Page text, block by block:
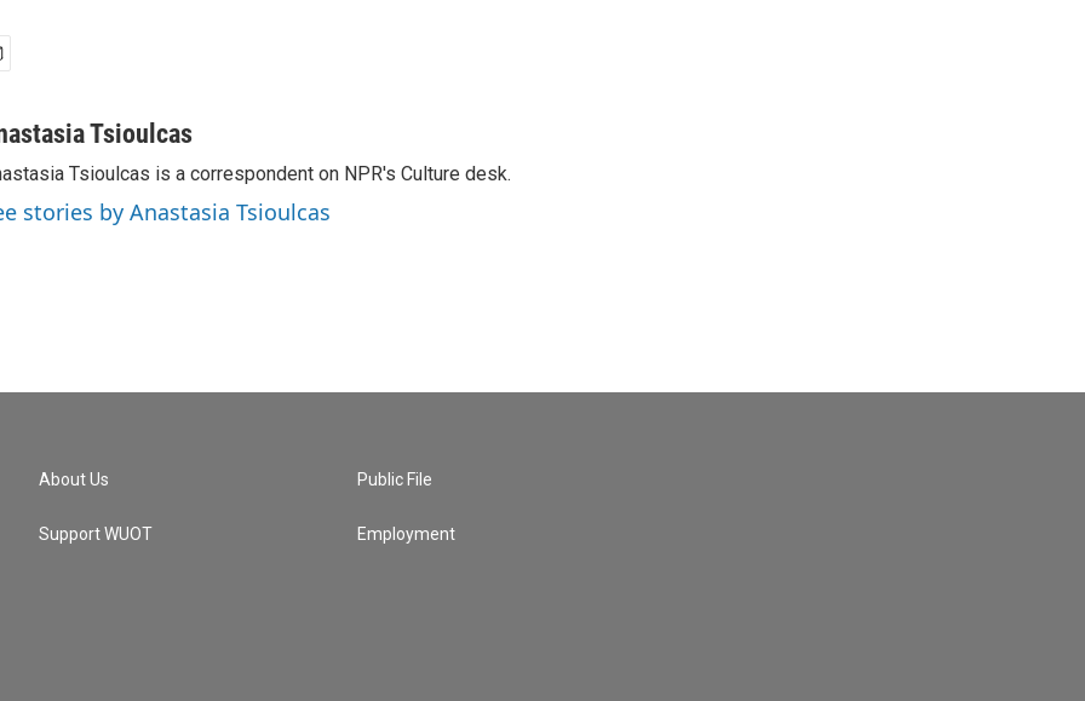
Tsioulcas
Tsioulcas is a correspondent on NPR's Culture desk.
stories by Anastasia Tsioulcas
About Us
Support WUOT
Public File
Employment